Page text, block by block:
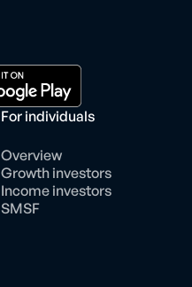
For individuals
Overview
Growth investors
Income investors
SMSF